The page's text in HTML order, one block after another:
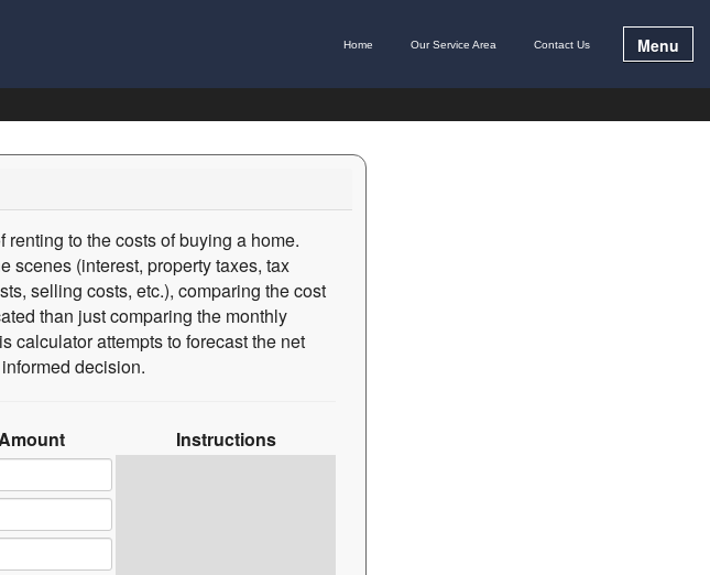
Home Our Service Area Contact Us Menu
to the costs of buying a home.
scenes (interest, property taxes, tax
selling costs, etc.), comparing the cost
than just comparing the monthly
calculator attempts to forecast the net
decision.
Instructions